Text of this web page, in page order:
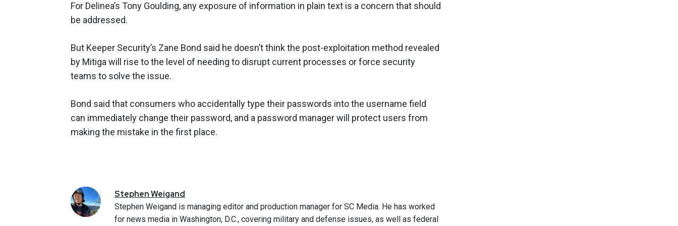
For Delinea’s Tony Goulding, any exposure of information in plain text is a concern that should
be addressed.
But Keeper Security’s Zane Bond said he doesn’t think the post-exploitation method revealed
by Mitiga will rise to the level of needing to disrupt current processes or force security
teams to solve the issue.
Bond said that consumers who accidentally type their passwords into the username field
can immediately change their password, and a password manager will protect users from
making the mistake in the first place.
StephenWeigand
Stephen Weigand is managing editor and production manager for SC Media. He has worked
for news media in Washington, D.C., covering military and defense issues, as well as federal